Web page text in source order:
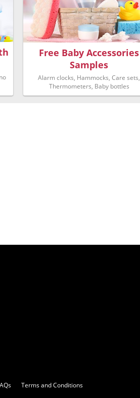
Free Baby Accessories
Samples
Alarm clocks, Hammocks, Care sets,
Thermometers, Baby bottles
Terms and Conditions